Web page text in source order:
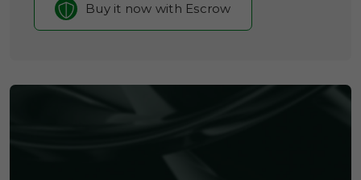
Buy it now with Escrow